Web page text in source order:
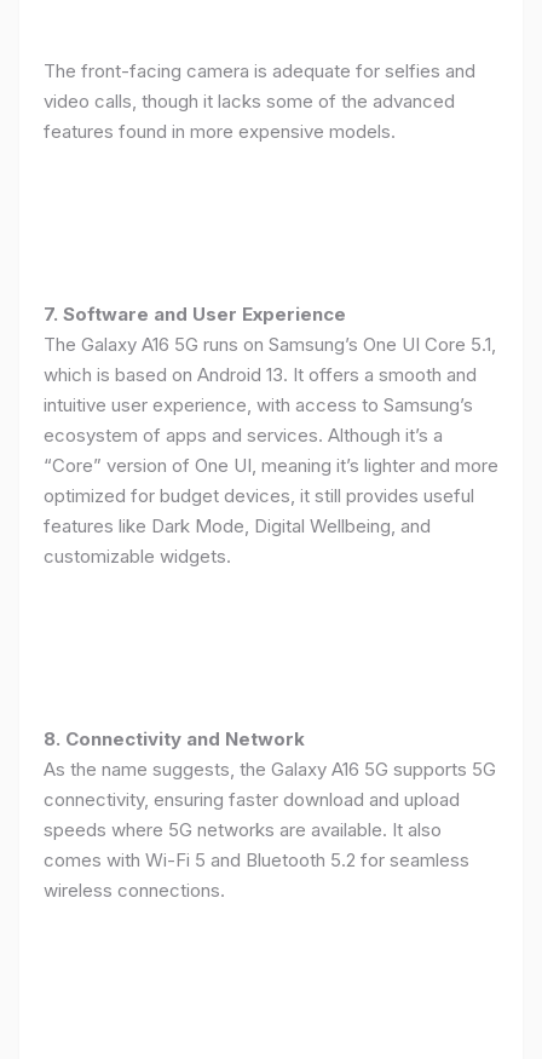
The front-facing camera is adequate for selfies and
video calls, though it lacks some of the advanced
features found in more expensive models.
7. Software and User Experience
The Galaxy A16 5G runs on Samsung’s One UI Core 5.1,
which is based on Android 13. It offers a smooth and
intuitive user experience, with access to Samsung’s
ecosystem of apps and services. Although it’s a
“Core” version of One UI, meaning it’s lighter and more
optimized for budget devices, it still provides useful
features like Dark Mode, Digital Wellbeing, and
customizable widgets.
8. Connectivity and Network
As the name suggests, the Galaxy A16 5G supports 5G
connectivity, ensuring faster download and upload
speeds where 5G networks are available. It also
comes with Wi-Fi 5 and Bluetooth 5.2 for seamless
wireless connections.